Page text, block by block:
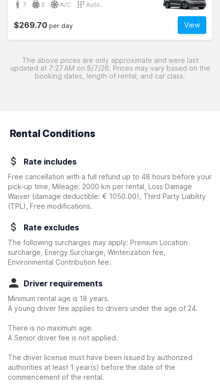
7 3 A/C Auto.
View
$269.70 per day
The above prices are only approximate and were last
updated at 7:27 AM on 8/7/26. Prices may vary based on the
booking dates, length of rental, and car class.
Rental Conditions
Rate includes
Free cancellation with a full refund up to 48 hours before your
pick-up time, Mileage: 2000 km per rental, Loss Damage
Waiver (damage deductible: € 1050.00)
, Third Party Liability
(TPL), Free modifications.
Rate excludes
The following surcharges may apply: Premium Location
surcharge, Energy Surcharge, Winterization fee,
Environmental Contribution fee.
Driver requirements
Minimum rental age is 18 years.
A young driver fee applies to drivers under the age of 24.
There is no maximum age.
A Senior driver fee is not applied.
The driver license must have been issued by authorized
authorities at least 1 year(s) before the date of the
commencement of the rental.